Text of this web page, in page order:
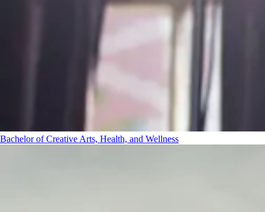
Bachelor of Creative Arts, Health, and Wellness